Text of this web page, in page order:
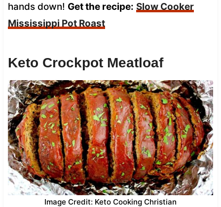
hands down! Get the recipe: Slow Cooker
Mississippi Pot Roast
Keto Crockpot Meatloaf
Image Credit: Keto Cooking Christian